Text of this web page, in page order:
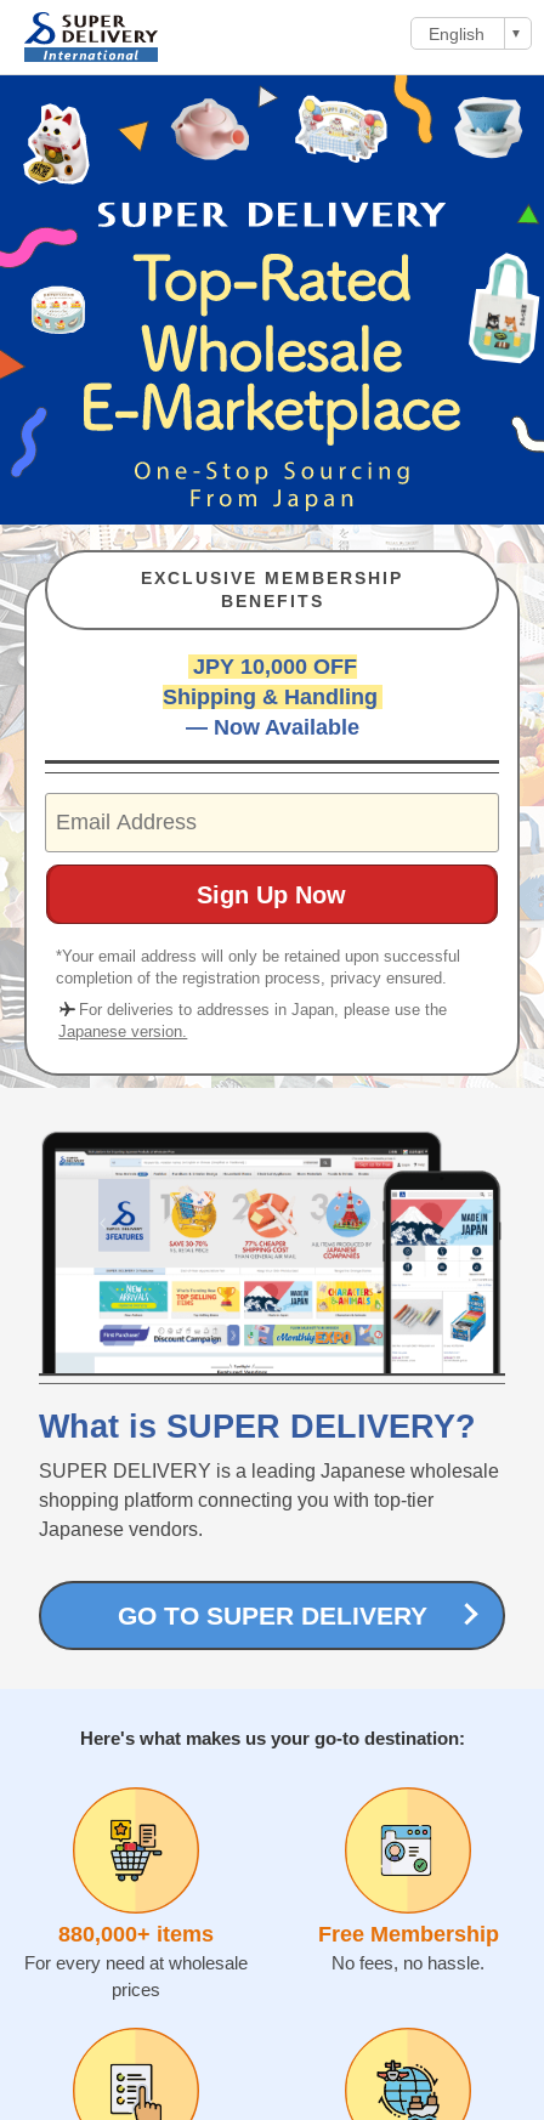
English ▼
EXCLUSIVE MEMBERSHIP
BENEFITS
JPY 10,000 OFF
Shipping & Handling
— Now Available
*Your email address will only be retained upon successful
completion of the registration process, privacy ensured.
For deliveries to addresses in Japan, please use the
Japanese version.
What is SUPER DELIVERY?
SUPER DELIVERY is a leading Japanese wholesale
shopping platform connecting you with top-tier
Japanese vendors.
GO TO SUPER DELIVERY
Here's what makes us your go-to destination:
880,000+ items
For every need at wholesale
prices
Free Membership
No fees, no hassle.